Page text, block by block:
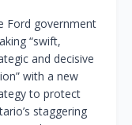
Ford government
“swift,
and decisive
with a new
to protect
staggering